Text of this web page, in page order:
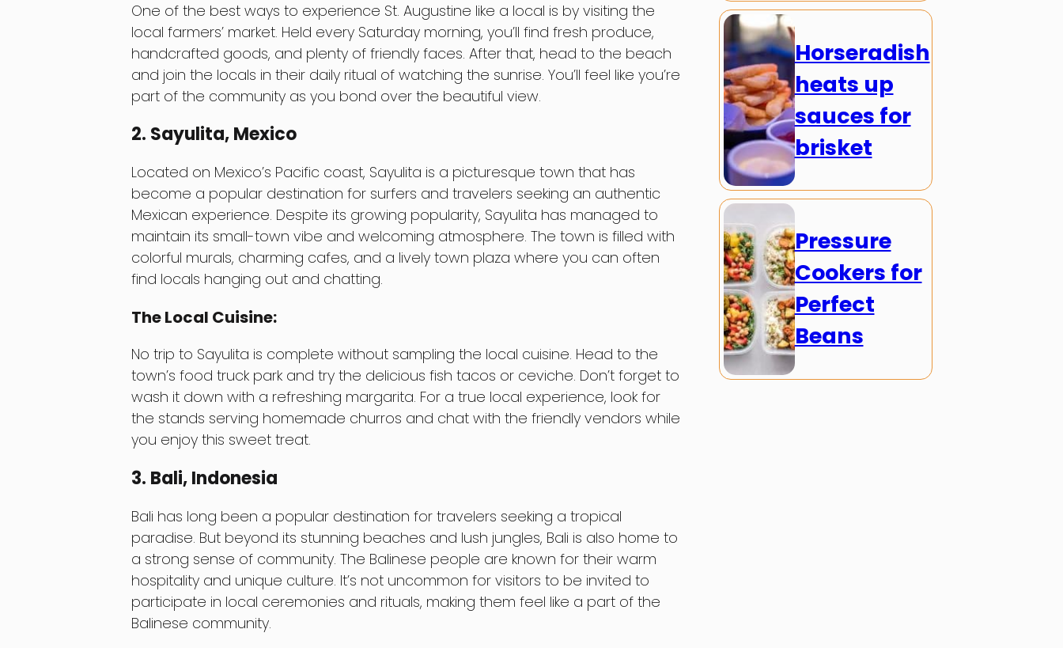
One of the best ways to experience St. Augustine like a local is by visiting the
local farmers’ market. Held every Saturday morning, you’ll find fresh produce,
handcrafted goods, and plenty of friendly faces. After that, head to the beach
and join the locals in their daily ritual of watching the sunrise. You’ll feel like you’re
part of the community as you bond over the beautiful view.
2. Sayulita, Mexico
Located on Mexico’s Pacific coast, Sayulita is a picturesque town that has
become a popular destination for surfers and travelers seeking an authentic
Mexican experience. Despite its growing popularity, Sayulita has managed to
maintain its small-town vibe and welcoming atmosphere. The town is filled with
colorful murals, charming cafes, and a lively town plaza where you can often
find locals hanging out and chatting.
The Local Cuisine:
No trip to Sayulita is complete without sampling the local cuisine. Head to the
town’s food truck park and try the delicious fish tacos or ceviche. Don’t forget to
wash it down with a refreshing margarita. For a true local experience, look for
the stands serving homemade churros and chat with the friendly vendors while
you enjoy this sweet treat.
3. Bali, Indonesia
Bali has long been a popular destination for travelers seeking a tropical
paradise. But beyond its stunning beaches and lush jungles, Bali is also home to
a strong sense of community. The Balinese people are known for their warm
hospitality and unique culture. It’s not uncommon for visitors to be invited to
participate in local ceremonies and rituals, making them feel like a part of the
Balinese community.
Horseradish
heats up
sauces for
brisket
Pressure
Cookers for
Perfect
Beans